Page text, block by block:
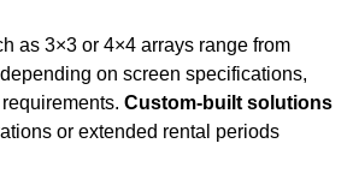
as 3×3 or 4×4 arrays range from
on screen specifications,
Custom-built solutions
or extended rental periods